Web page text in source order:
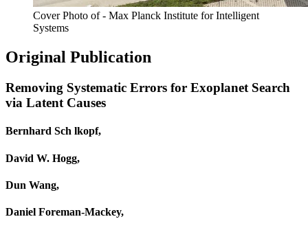
Cover Photo of - Max Planck Institute for Intelligent
Systems
Original Publication
Removing Systematic Errors for Exoplanet Search
via Latent Causes
Bernhard Sch lkopf,
David W. Hogg,
Dun Wang,
Daniel Foreman-Mackey,